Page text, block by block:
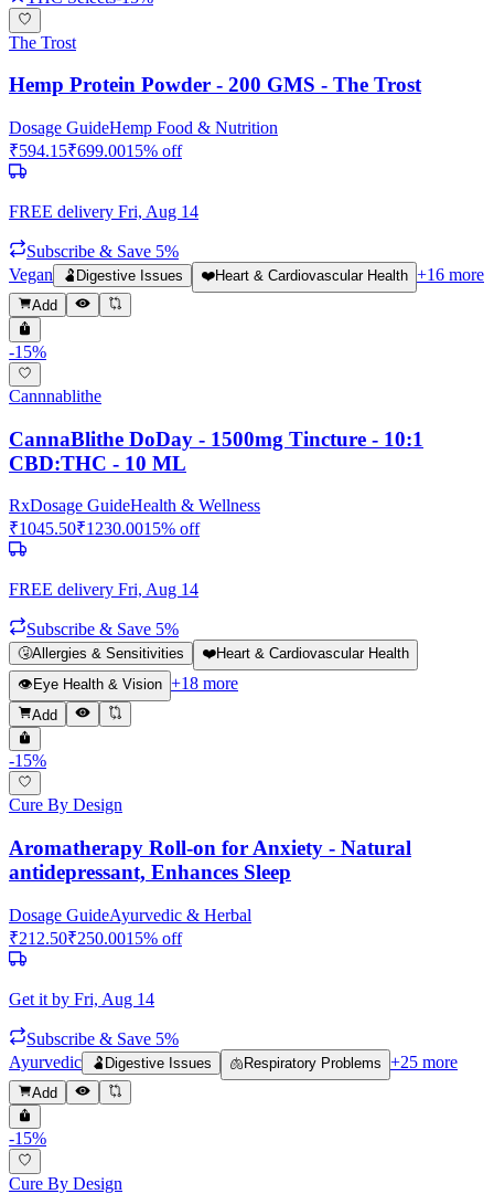
The Trost
Hemp Protein Powder - 200 GMS - The Trost
Dosage GuideHemp Food & Nutrition
₹594.15₹699.0015% off
FREE delivery Fri, Aug 14
Subscribe & Save 5%
Vegan
🫃 Digestive Issues ❤️Heart & Cardiovascular Health +16 more
Add
-15%
Cannnablithe
CannaBlithe DoDay - 1500mg Tincture - 10:1
CBD:THC - 10 ML
RxDosage GuideHealth & Wellness
₹1045.50₹1230.0015% off
FREE delivery Fri, Aug 14
Subscribe & Save 5%
🤧Allergies & Sensitivities ❤️Heart & Cardiovascular Health
👁️ Eye Health & Vision +18 more
Add
-15%
Cure By Design
Aromatherapy Roll-on for Anxiety - Natural
antidepressant, Enhances Sleep
Dosage GuideAyurvedic & Herbal
₹212.50₹250.0015% off
Get it by Fri, Aug 14
Subscribe & Save 5%
Ayurvedic
🫃 Digestive Issues 🫁 Respiratory Problems +25 more
Add
-15%
Cure By Design